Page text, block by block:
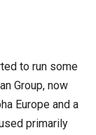
to run some
Group, now
Europe and a
primarily